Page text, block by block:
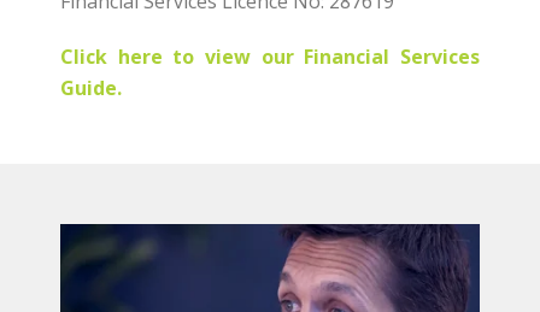
Click here to view our Financial Services
Guide.